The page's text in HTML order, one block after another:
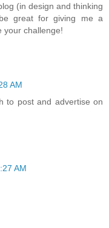
(in design and thinking
great for giving me a
your challenge!
AM
to post and advertise on
AM